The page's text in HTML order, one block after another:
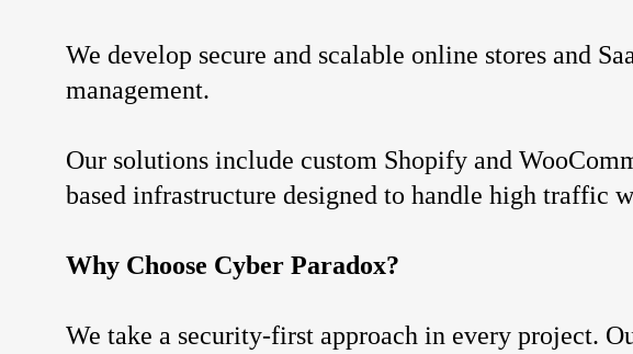
We develop secure and scalable online stores and
management.
Our solutions include custom Shopify and
based infrastructure designed to handle high traffic
Why Choose Cyber Paradox?
We take a security-first approach in every project.